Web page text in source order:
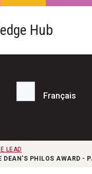
Hub
Search...
Français
LEAD
DEAN'S PHILOS AWARD -